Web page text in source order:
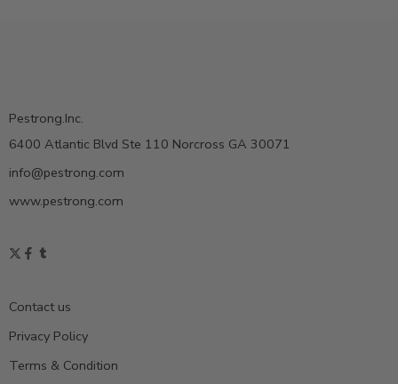
Pestrong.Inc.
6400 Atlantic Blvd Ste 110 Norcross GA 30071
info@pestrong.com
www.pestrong.com
Contact us
Privacy Policy
Terms & Condition